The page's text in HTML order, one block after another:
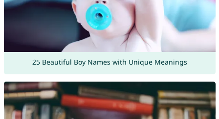
25 Beautiful Boy Names with Unique Meanings